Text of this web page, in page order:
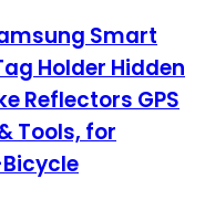
Smart
Holder Hidden
Reflectors GPS
Tools, for